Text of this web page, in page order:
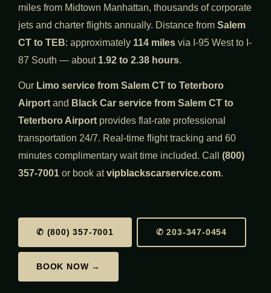
miles from Midtown Manhattan, thousands of corporate
jets and charter flights annually. Distance from Salem
CT to TEB: approximately 114 miles via I-95 West to I-
87 South — about 1.92 to 2.38 hours.
Our Limo service from Salem CT to Teterboro
Airport and Black Car service from Salem CT to
Teterboro Airport provides flat-rate professional
transportation 24/7. Real-time flight tracking and 60
minutes complimentary wait time included. Call (800)
357-7001 or book atvipblackscarservice.com.
✆ (800) 357-7001 ✆ 203-347-0454
BOOK NOW →